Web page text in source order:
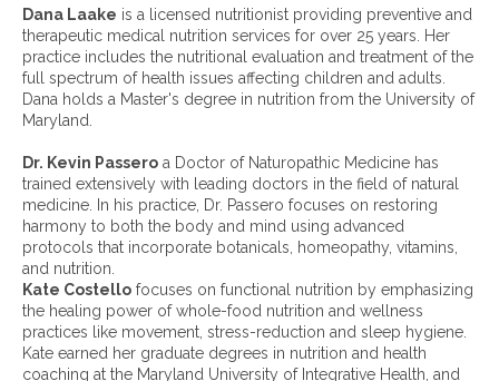
r
c
h
i
v
e
:
Dana Laake is a licensed nutritionist providing preventive and
therapeutic medical nutrition services for over 25 years. Her
practice includes the nutritional evaluation and treatment of the
full spectrum of health issues affecting children and adults.
Dana holds a Master's degree in nutrition from the University of
Maryland.
Dr. Kevin Passero a Doctor of Naturopathic Medicine has
trained extensively with leading doctors in the field of natural
medicine. In his practice, Dr. Passero focuses on restoring
harmony to both the body and mind using advanced
protocols that incorporate botanicals, homeopathy, vitamins,
and nutrition.
Kate Costello focuses on functional nutrition by emphasizing
the healing power of whole-food nutrition and wellness
practices like movement, stress-reduction and sleep hygiene.
Kate earned her graduate degrees in nutrition and health
coaching at the Maryland University of Integrative Health, and